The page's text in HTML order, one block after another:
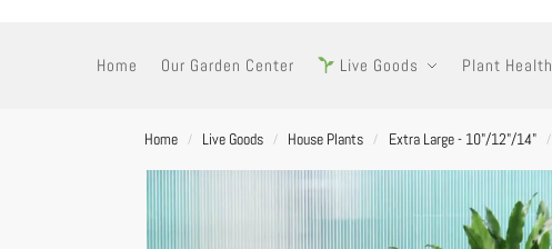
Home Our Garden Center Live Goods Plant Health
Home / Live Goods / House Plants / Extra Large - 10"/12"/14" /